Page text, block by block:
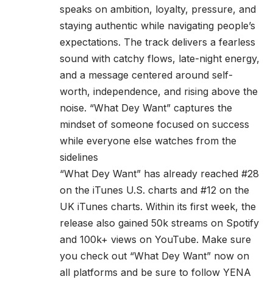
speaks on ambition, loyalty, pressure, and
staying authentic while navigating people’s
expectations. The track delivers a fearless
sound with catchy flows, late-night energy,
and a message centered around self-
worth, independence, and rising above the
noise. “What Dey Want” captures the
mindset of someone focused on success
while everyone else watches from the
sidelines
“What Dey Want” has already reached #28
on the iTunes U.S. charts and #12 on the
UK iTunes charts. Within its first week, the
release also gained 50k streams on Spotify
and 100k+ views on YouTube. Make sure
you check out “What Dey Want” now on
all platforms and be sure to follow YENA